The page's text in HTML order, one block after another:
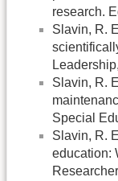
research.
Slavin, R.
Slavin, R.
Special
Slavin, R.
education: